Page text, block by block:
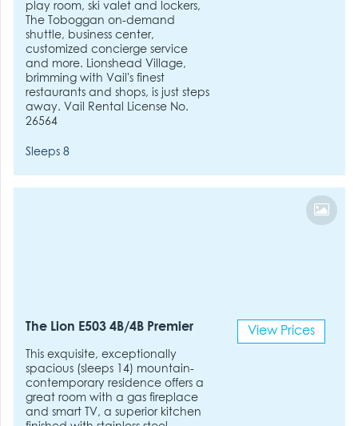
play room, ski valet and lockers,
The Toboggan on-demand
shuttle, business center,
customized concierge service
and more. Lionshead Village,
brimming with Vail's finest
restaurants and shops, is just steps
away. Vail Rental License No.
26564
Sleeps 8
The Lion E503 4B/4B Premier
This exquisite, exceptionally
spacious (sleeps 14) mountain-
contemporary residence offers a
great room with a gas fireplace
and smart TV, a superior kitchen
View Prices